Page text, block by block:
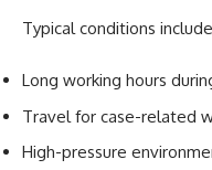
Typical conditions
Long working hours
Travel for case-related
High-pressure